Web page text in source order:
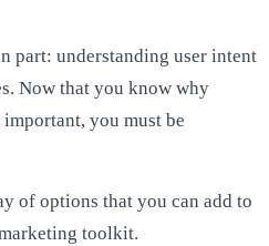
part: understanding user intent
Now that you know why
you must be
of options that you can add to
toolkit.